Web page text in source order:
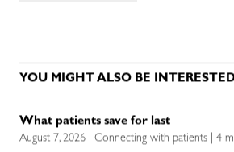
YOU MIGHT ALSO BE
What patients save for last
August 7, 2026 | Connecting with patients | 4